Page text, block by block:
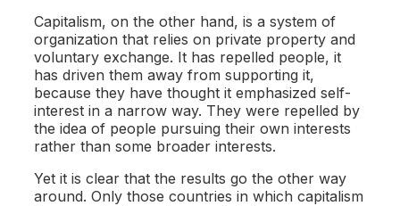
Capitalism, on the other hand, is a system of
organization that relies on private property and
voluntary exchange. It has repelled people, it
has driven them away from supporting it,
because they have thought it emphasized self-
interest in a narrow way. They were repelled by
the idea of people pursuing their own interests
rather than some broader interests.
Yet it is clear that the results go the other way
around. Only those countries in which capitalism